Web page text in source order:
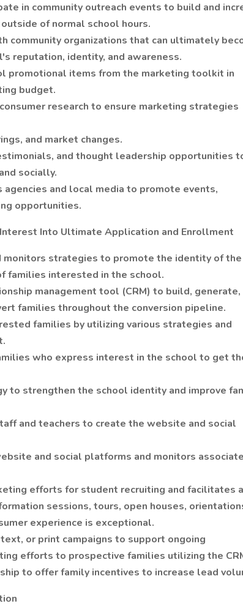
in community outreach events to build and
of normal school hours.
community organizations that can ultimately
reputation, identity, and awareness.
promotional items from the marketing toolkit in
budget.
research to ensure marketing strategies
and market changes.
and thought leadership opportunities
socially.
and local media to promote events,
opportunities.
Into Ultimate Application and Enrollment
monitors strategies to promote the identity of the
families interested in the school.
management tool (CRM) to build, generate,
families throughout the conversion pipeline.
families by utilizing various strategies and
who express interest in the school to get
to strengthen the school identity and improve
and teachers to create the website and social
and social platforms and monitors
efforts for student recruiting and facilitates
sessions, tours, open houses,
experience is exceptional.
or print campaigns to support ongoing
efforts to prospective families utilizing the
to offer family incentives to increase lead